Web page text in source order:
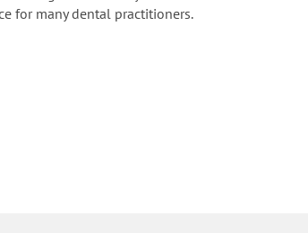
for many dental practitioners.